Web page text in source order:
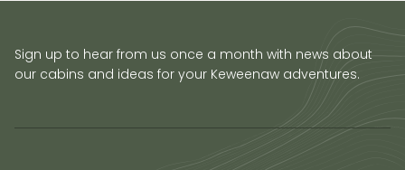
Sign up to hear from us once a month with news about
our cabins and ideas for your Keweenaw adventures.